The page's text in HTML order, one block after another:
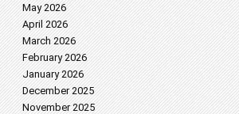
May 2026
April 2026
March 2026
February 2026
January 2026
December 2025
November 2025